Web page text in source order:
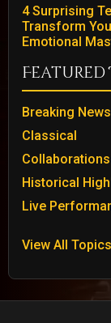
4 Surprising
Transform
Emotional
Featured
Breaking News
Classical
Collaborations
Historical
Live
View All